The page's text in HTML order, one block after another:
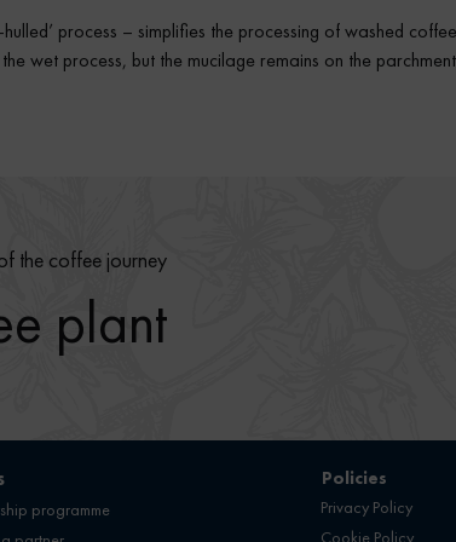
process – simplifies the processing of washed
wet process, but the mucilage remains on the
the coffee journey
plant
programme
Policies
Privacy Policy
Cookie Policy